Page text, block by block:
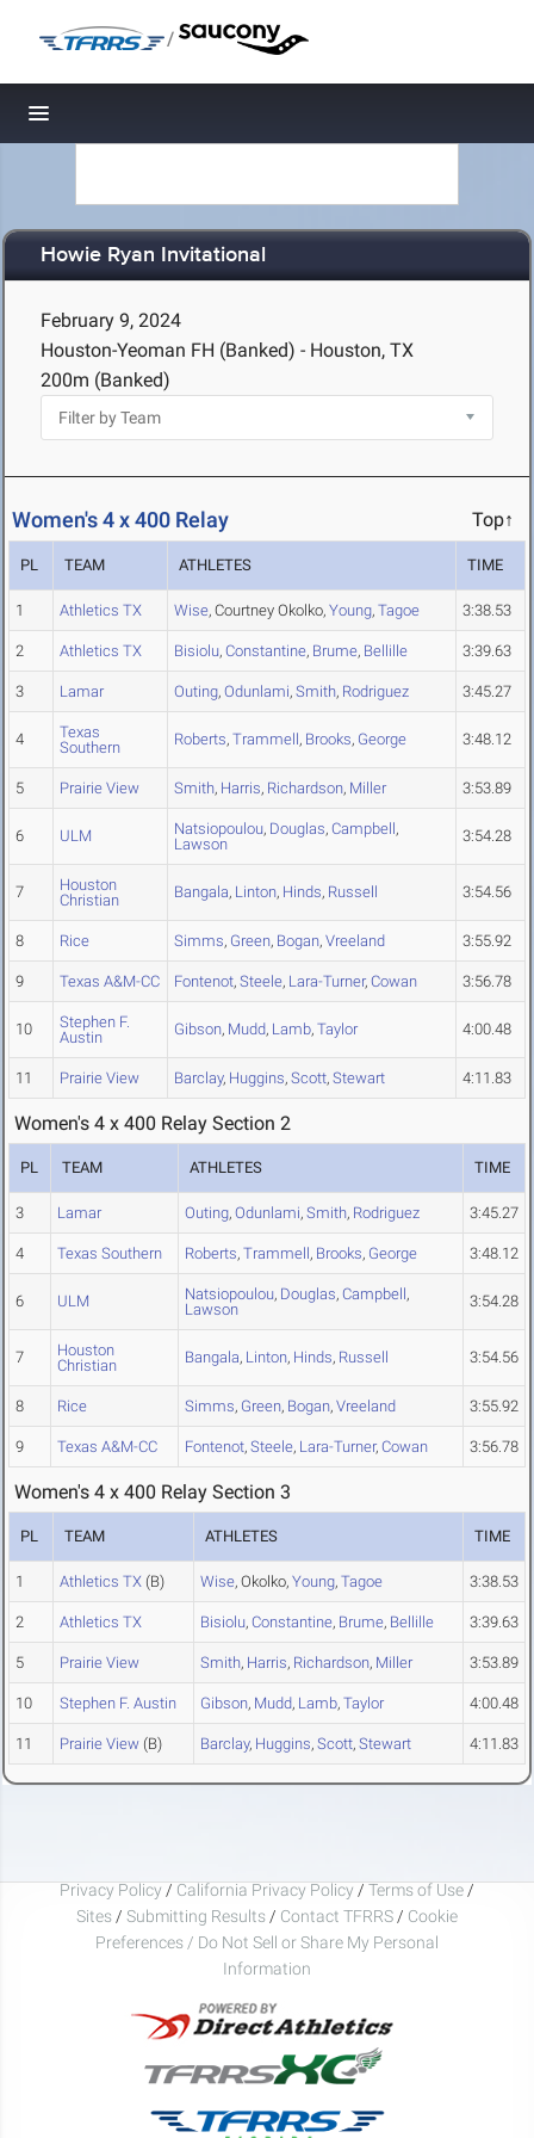
/
Toggle navigation
Howie Ryan Invitational
February 9, 2024
Houston-Yeoman FH (Banked) - Houston, TX
200m (Banked)
Women's 4 x 400 Relay Top↑
PL TEAM ATHLETES TIME
1 Athletics TX Wise, Courtney Okolko, Young, Tagoe 3:38.53
2 Athletics TX Bisiolu, Constantine, Brume, Bellille 3:39.63
3 Lamar Outing, Odunlami, Smith, Rodriguez 3:45.27
4
Texas
Southern
Roberts, Trammell, Brooks, George 3:48.12
5 Prairie View Smith, Harris, Richardson, Miller 3:53.89
6 ULM Natsiopoulou, Douglas, Campbell,
Lawson
3:54.28
7
Houston
Christian
Bangala, Linton, Hinds, Russell 3:54.56
8 Rice Simms, Green, Bogan, Vreeland 3:55.92
9 Texas A&M-CC Fontenot, Steele, Lara-Turner, Cowan 3:56.78
10
Stephen F.
Austin
Gibson, Mudd, Lamb, Taylor 4:00.48
11 Prairie View Barclay, Huggins, Scott, Stewart 4:11.83
Women's 4 x 400 Relay Section 2
PL TEAM ATHLETES TIME
3 Lamar Outing, Odunlami, Smith, Rodriguez 3:45.27
4 Texas Southern Roberts, Trammell, Brooks, George 3:48.12
6 ULM Natsiopoulou, Douglas, Campbell,
Lawson
3:54.28
7
Houston
Christian
Bangala, Linton, Hinds, Russell 3:54.56
8 Rice Simms, Green, Bogan, Vreeland 3:55.92
9 Texas A&M-CC Fontenot, Steele, Lara-Turner, Cowan 3:56.78
Women's 4 x 400 Relay Section 3
PL TEAM ATHLETES TIME
1 Athletics TX (B) Wise, Okolko, Young, Tagoe 3:38.53
2 Athletics TX Bisiolu, Constantine, Brume, Bellille 3:39.63
5 Prairie View Smith, Harris, Richardson, Miller 3:53.89
10 Stephen F. Austin Gibson, Mudd, Lamb, Taylor 4:00.48
11 Prairie View (B) Barclay, Huggins, Scott, Stewart 4:11.83
Privacy Policy / California Privacy Policy / Terms of Use /
Sites / Submitting Results / Contact TFRRS / Cookie
Preferences / Do Not Sell or Share My Personal
Information